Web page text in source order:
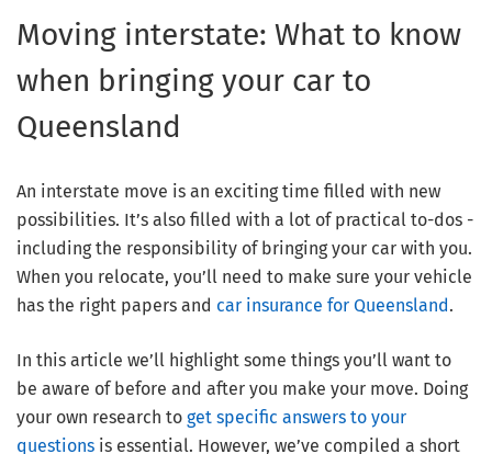
Moving interstate: What to know
when bringing your car to
Queensland
An interstate move is an exciting time filled with new
possibilities. It’s also filled with a lot of practical to-dos -
including the responsibility of bringing your car with you.
When you relocate, you’ll need to make sure your vehicle
has the right papers and car insurance for Queensland.
In this article we’ll highlight some things you’ll want to
be aware of before and after you make your move. Doing
your own research to get specific answers to your
questions is essential. However, we’ve compiled a short